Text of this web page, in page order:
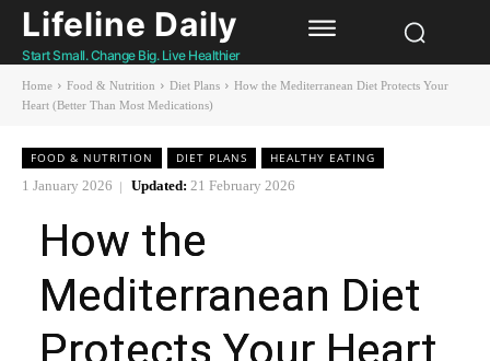
Lifeline Daily
Start Small. Change Big. Live Healthier
Home Food & Nutrition Diet Plans
How the Mediterranean Diet Protects Your
Heart (Better Than Most Medications)
FOOD & NUTRITION DIET PLANS HEALTHY EATING
1 January 2026 Updated: 21 February 2026
How the
Mediterranean Diet
Protects Your Heart